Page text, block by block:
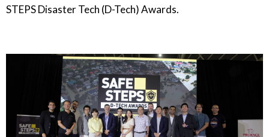
STEPS Disaster Tech (D-Tech) Awards.